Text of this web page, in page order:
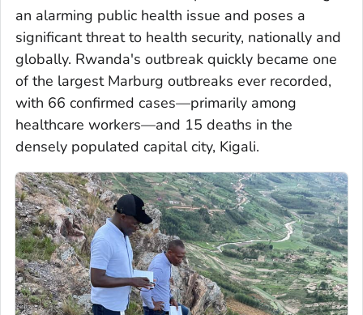
an alarming public health issue and poses a
significant threat to health security, nationally and
globally. Rwanda's outbreak quickly became one
of the largest Marburg outbreaks ever recorded,
with 66 confirmed cases—primarily among
healthcare workers—and 15 deaths in the
densely populated capital city, Kigali.